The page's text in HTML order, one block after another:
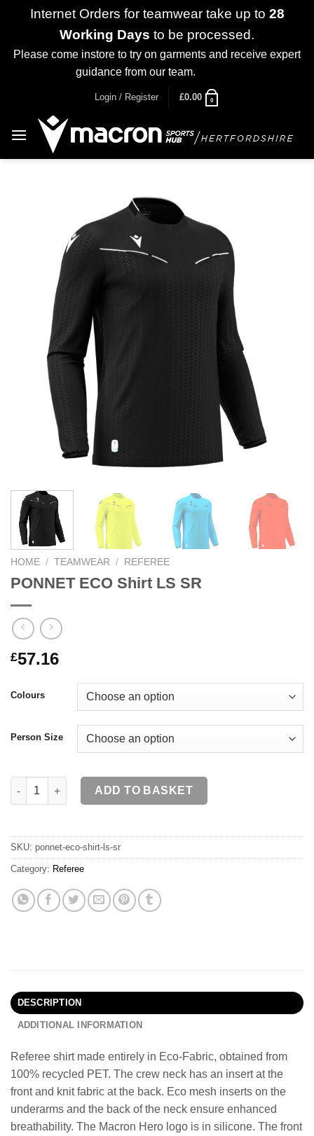
Internet Orders for teamwear take up to 28
Working Days to be processed.
Please come instore to try on garments and receive expert
guidance from our team.
Login / Register £0.00 0
HOME / TEAMWEAR / REFEREE
PONNET ECO Shirt LS SR
£57.16
Colours
Person Size
PONNET ECO Shirt LS SR quantity
ADD TO BASKET
SKU: ponnet-eco-shirt-ls-sr
Category: Referee
DESCRIPTION
ADDITIONAL INFORMATION
Referee shirt made entirely in Eco-Fabric, obtained from
100% recycled PET. The crew neck has an insert at the
front and knit fabric at the back. Eco mesh inserts on the
underarms and the back of the neck ensure enhanced
breathability. The Macron Hero logo is in silicone. The front